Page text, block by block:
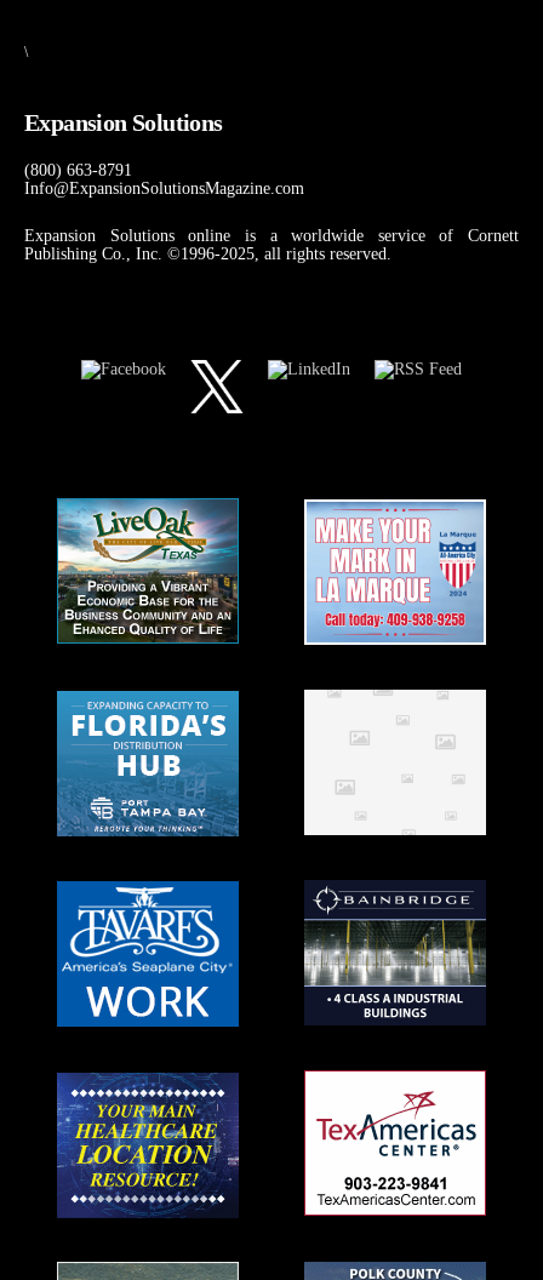
\
Expansion Solutions
(800) 663-8791
Info@ExpansionSolutionsMagazine.com
Expansion Solutions online is a worldwide service of Cornett
Publishing Co., Inc. ©1996-2025, all rights reserved.